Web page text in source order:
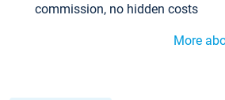
commission, no hidden costs
More